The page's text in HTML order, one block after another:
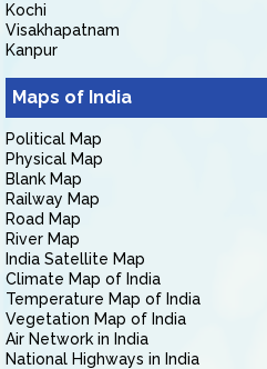
Kochi
Visakhapatnam
Kanpur
Maps of India
Political Map
Physical Map
Blank Map
Railway Map
Road Map
River Map
India Satellite Map
Climate Map of India
Temperature Map of India
Vegetation Map of India
Air Network in India
National Highways in India